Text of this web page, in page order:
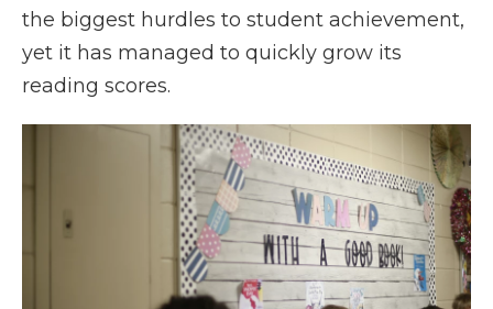
the biggest hurdles to student achievement,
yet it has managed to quickly grow its
reading scores.